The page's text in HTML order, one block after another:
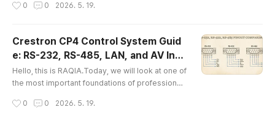
nication methods used in integrated control sys
de of the Crestron CP4N.In real AV SI and integr
ated control projects, many questions are not a
bout software first...
0 0 2026. 5. 19.
Crestron CP4 Control System Guid
e: RS-232, RS-485, LAN, and AV Inte
gration
Hello, this is RAQIA.Today, we will look at one of
the most important foundations of professional i
meeting rooms, control rooms, smart offices, le
0 0 2026. 5. 19.